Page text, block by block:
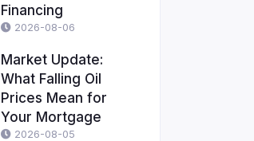
Financing
2026-08-06
Market Update:
What Falling Oil
Prices Mean for
Your Mortgage
2026-08-05